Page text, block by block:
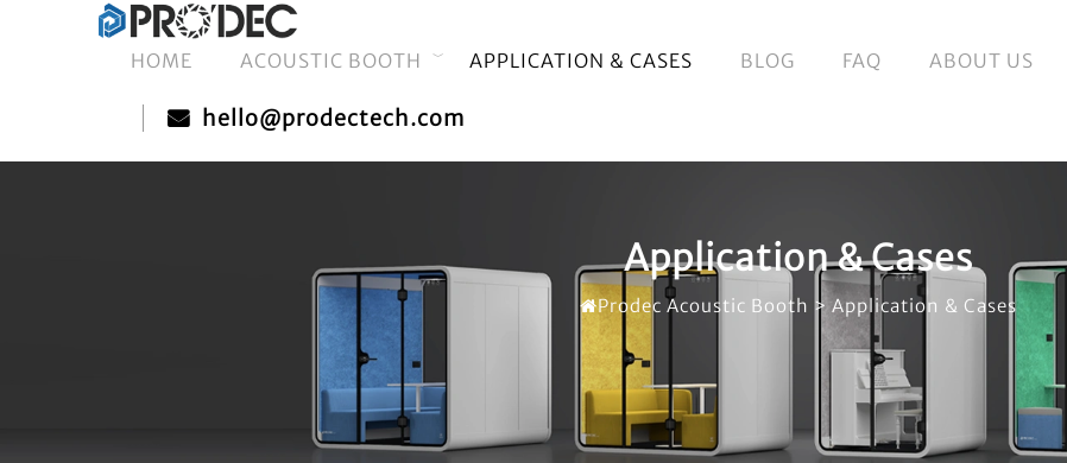
HOME ACOUSTIC BOOTH APPLICATION & CASES BLOG FAQ ABOUT US
hello@prodectech.com
Application & Cases
Prodec Acoustic Booth > Application & Cases